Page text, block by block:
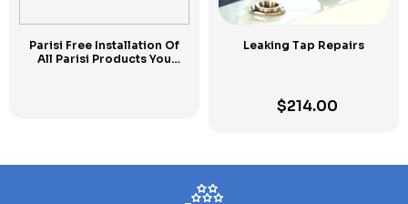
Parisi Free Installation Of
All Parisi Products You
Leaking Tap Repairs
$214.00